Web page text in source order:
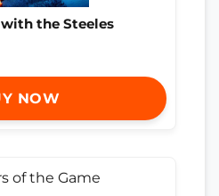
the Steeles
NOW